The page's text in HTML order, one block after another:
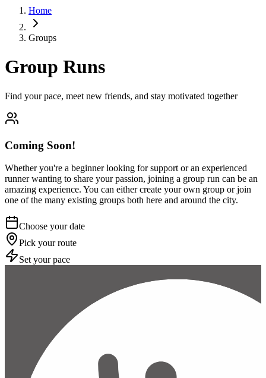
Home
Groups
Group Runs
Find your pace, meet new friends, and stay motivated together
Coming Soon!
Whether you're a beginner looking for support or an experienced
runner wanting to share your passion, joining a group run can be an
amazing experience. You can either create your own group or join
one of the many existing groups both here and around the city.
Choose your date
Pick your route
Set your pace